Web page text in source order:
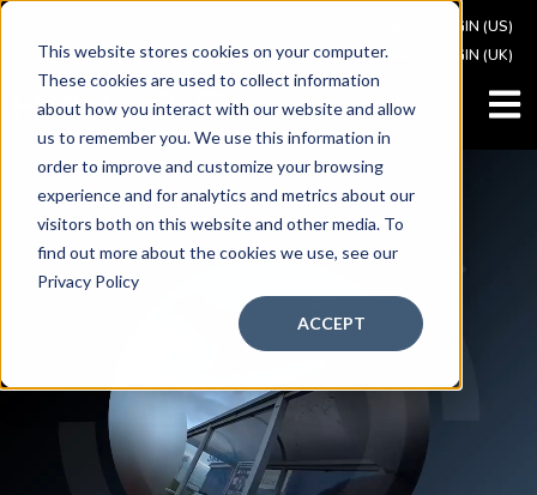
This website stores cookies on your computer.
These cookies are used to collect information
about how you interact with our website and allow
us to remember you. We use this information in
order to improve and customize your browsing
experience and for analytics and metrics about our
visitors both on this website and other media. To
find out more about the cookies we use, see our
Privacy Policy
ACCEPT
VAULT LOGIN (US)
VAULT LOGIN (UK)